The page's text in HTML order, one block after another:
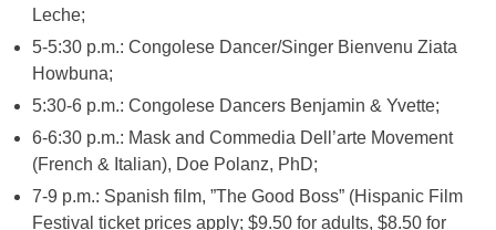
Leche;
5-5:30 p.m.: Congolese Dancer/Singer Bienvenu Ziata
Howbuna;
5:30-6 p.m.: Congolese Dancers Benjamin & Yvette;
6-6:30 p.m.: Mask and Commedia Dell’arte Movement
(French & Italian), Doe Polanz, PhD;
7-9 p.m.: Spanish film, ”The Good Boss” (Hispanic Film
Festival ticket prices apply; $9.50 for adults, $8.50 for